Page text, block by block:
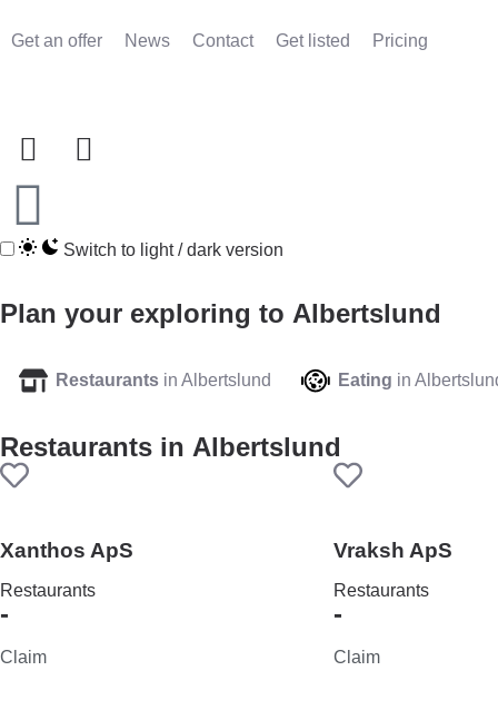
Get an offer News Contact Get listed Pricing
Switch to light / dark version
Plan your exploring to Albertslund
Restaurants in Albertslund Eating in
Restaurants in Albertslund
Xanthos ApS
Restaurants
-
Claim
Vraksh ApS
Restaurants
-
Claim